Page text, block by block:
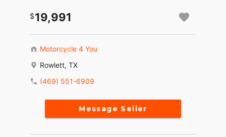
19,991
Motorcycle 4 You
Rowlett, TX
(469) 551-6909
Message Seller